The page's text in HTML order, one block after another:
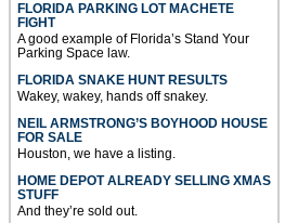
FLORIDA PARKING LOT MACHETE
FIGHT
A good example of Florida’s Stand Your
Parking Space law.
FLORIDA SNAKE HUNT RESULTS
Wakey, wakey, hands off snakey.
NEIL ARMSTRONG’S BOYHOOD HOUSE
FOR SALE
Houston, we have a listing.
HOME DEPOT ALREADY SELLING XMAS
STUFF
And they’re sold out.